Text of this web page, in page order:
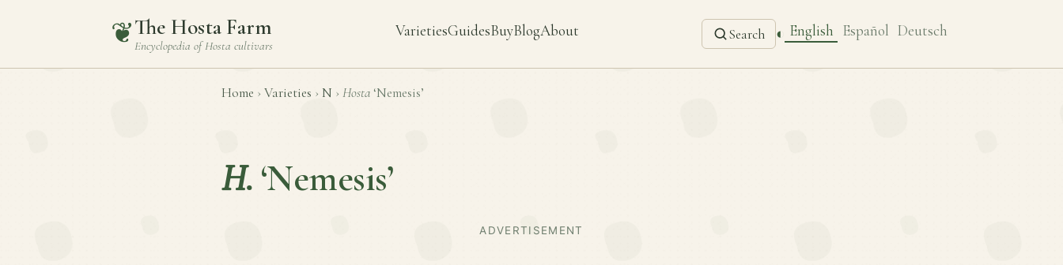
❦The Hosta Farm
Encyclopedia ofHosta cultivars
VarietiesGuidesBuyBlogAbout Search ◐ English Español Deutsch
Home › Varieties › N › Hosta ‘Nemesis’
H. ‘Nemesis’
ADVERTISEMENT